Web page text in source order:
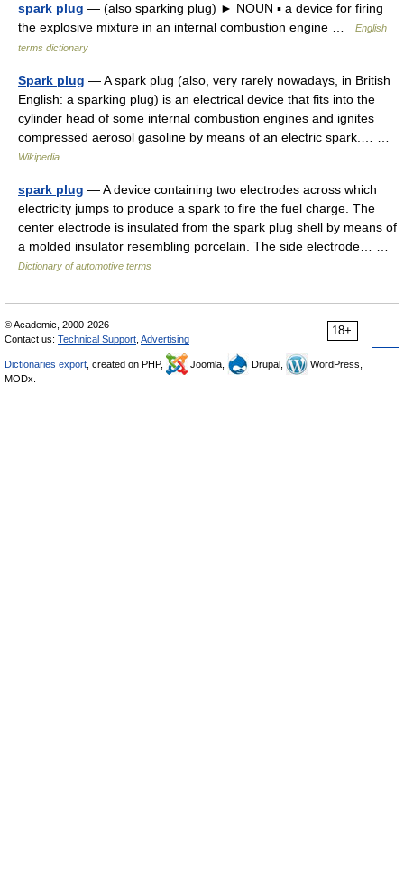
spark plug — (also sparking plug) ► NOUN ▪ a device for firing
the explosive mixture in an internal combustion engine …
English
terms dictionary
Spark plug — A spark plug (also, very rarely nowadays, in British
English: a sparking plug) is an electrical device that fits into the
cylinder head of some internal combustion engines and ignites
compressed aerosol gasoline by means of an electric spark.… …
Wikipedia
spark plug — A device containing two electrodes across which
electricity jumps to produce a spark to fire the fuel charge. The
center electrode is insulated from the spark plug shell by means of
a molded insulator resembling porcelain. The side electrode… …
Dictionary of automotive terms
18+
© Academic, 2000-2026
Contact us: Technical Support Advertising
Dictionaries export , created on PHP, Joomla, Drupal,
WordPress,
MODx.